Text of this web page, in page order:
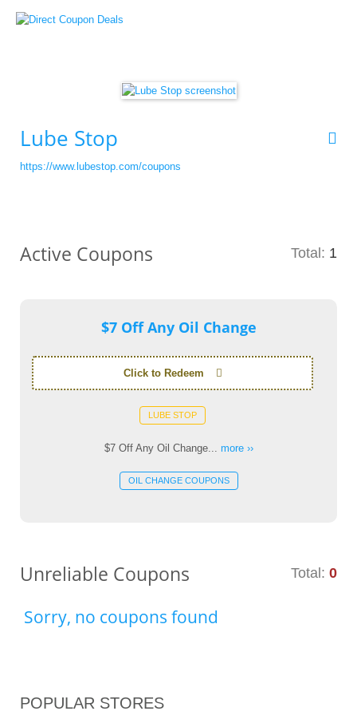
Lube Stop
https://www.lubestop.com/coupons
Active Coupons Total: 1
$7 Off Any Oil Change
Click to Redeem
LUBE STOP
$7 Off Any Oil Change... more ››
OIL CHANGE COUPONS
Unreliable Coupons Total: 0
Sorry, no coupons found
POPULAR STORES